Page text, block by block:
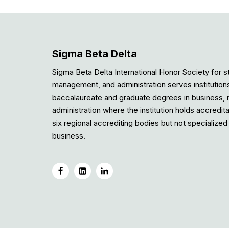
Sigma Beta Delta
Sigma Beta Delta International Honor Society for
management, and administration serves
baccalaureate and graduate degrees in business,
administration where the institution holds
six regional accrediting bodies but not
business.